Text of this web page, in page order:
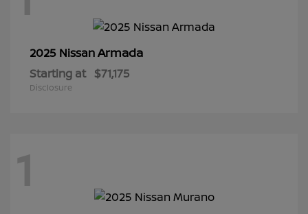
2025 NissanArmada
Starting at $71,175
Disclosure
1